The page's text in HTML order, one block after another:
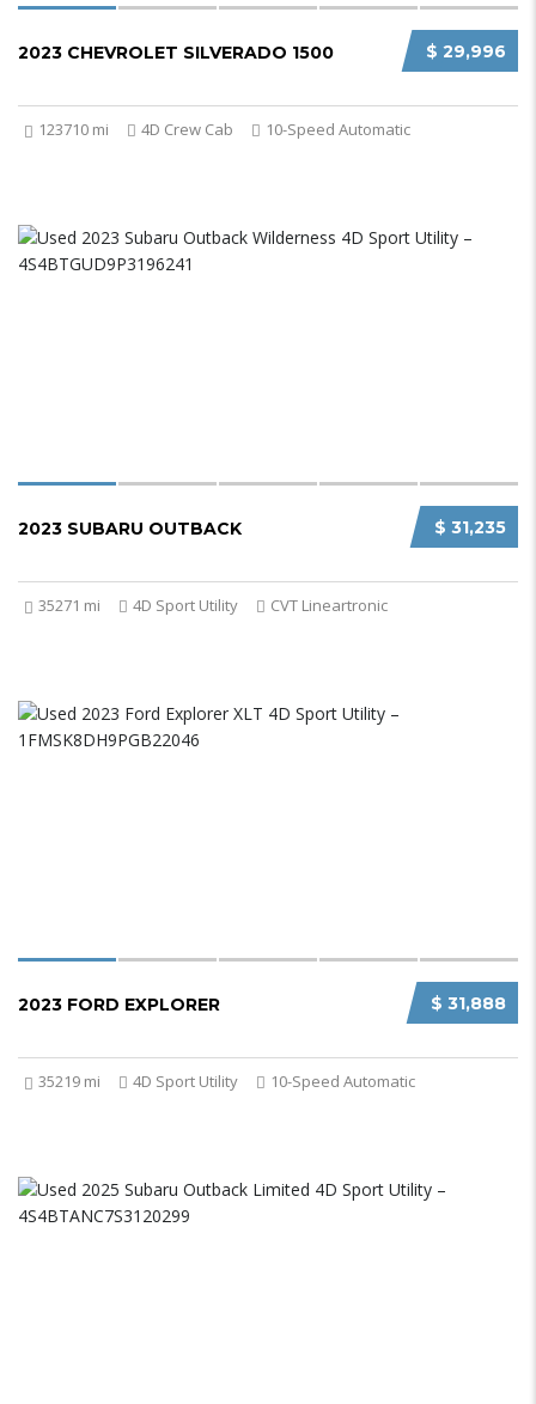
$ 29,996
2023 CHEVROLET SILVERADO 1500
123710 mi 4D Crew Cab 10-Speed Automatic
$ 31,235
2023 SUBARU OUTBACK
35271 mi 4D Sport Utility CVT Lineartronic
$ 31,888
2023 FORD EXPLORER
35219 mi 4D Sport Utility 10-Speed Automatic